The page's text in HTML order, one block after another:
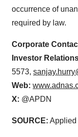
occurrence of
required by law.
Corporate
Investor
5573,
Web:
X: @APDN
SOURCE: Applied